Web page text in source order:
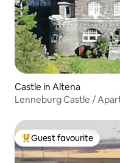
Castle in Altena
Lenneburg Castle /
Top guest favourite
Guest favourite